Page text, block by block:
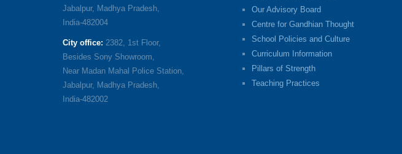
Jabalpur, Madhya Pradesh,
India-482004
City office: 2382, 1st Floor,
Besides Sony Showroom,
Near Madan Mahal Police Station,
Jabalpur, Madhya Pradesh,
India-482002
Our Advisory Board
Centre for Gandhian Thought
School Policies and Culture
Curriculum Information
Pillars of Strength
Teaching Practices